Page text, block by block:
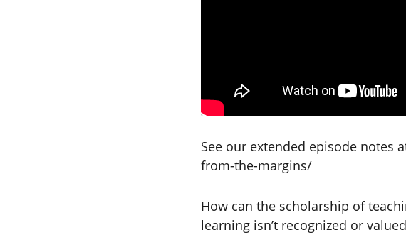
See our extended episode notes
from-the-margins/
How can the scholarship of
learning isn’t recognized or